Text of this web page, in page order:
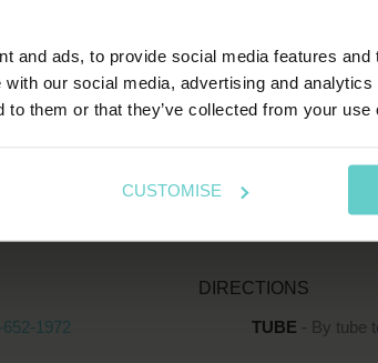
and ads, to provide social media features
our social media, advertising and
to them or that they’ve collected from your use
CUSTOMISE
652-1972
DIRECTIONS
TUBE - By tube